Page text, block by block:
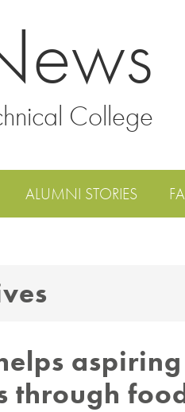
College
ALUMNI STORIES
through